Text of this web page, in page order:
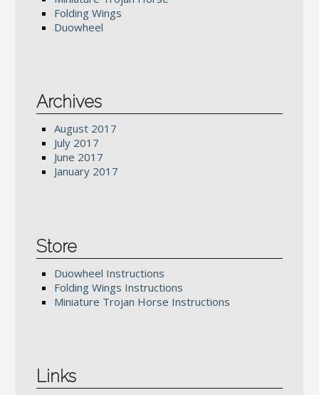
Folding Wings
Duowheel
Archives
August 2017
July 2017
June 2017
January 2017
Store
Duowheel Instructions
Folding Wings Instructions
Miniature Trojan Horse Instructions
Links